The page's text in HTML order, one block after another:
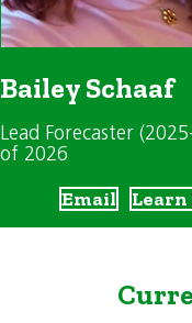
Bailey Schaaf
Lead Forecaster
of 2026
Email Learn